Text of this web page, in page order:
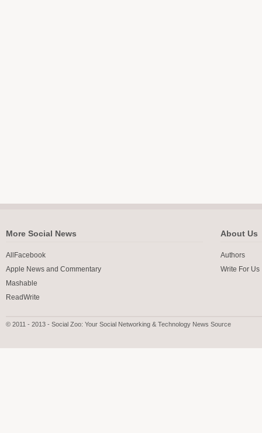
More Social News
AllFacebook
Apple News and Commentary
Mashable
ReadWrite
About Us
Authors
Write For Us
© 2011 - 2013 - Social Zoo: Your Social Networking & Technology News Source